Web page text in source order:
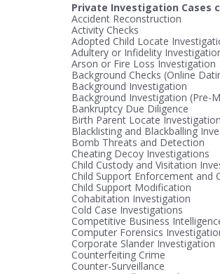
Private Investigation Cases
Accident Reconstruction
Activity Checks
Adopted Child Locate
Adultery or Infidelity
Arson or Fire Loss Investigation
Background Checks (Online
Background Investigation
Background Investigation (Pre-
Bankruptcy Due Diligence
Birth Parent Locate Investigation
Blacklisting and Blackballing
Bomb Threats and Detection
Cheating Decoy Investigations
Child Custody and Visitation
Child Support Enforcement and
Child Support Modification
Cohabitation Investigation
Cold Case Investigations
Competitive Business
Computer Forensics
Corporate Slander Investigation
Counterfeiting Crime
Counter-Surveillance